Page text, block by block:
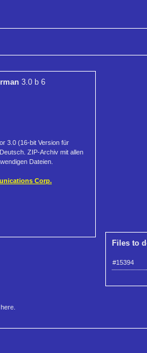
3.0 b 6
3.0 (16-bit Version für
ZIP-Archiv mit allen
Dateien.
Corp.
Files to
#15394